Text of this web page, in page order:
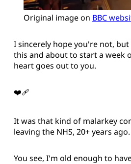
Original image on BBC
I sincerely hope you're not,
this and about to start a week
heart goes out to you.
❤️‍🩹
It was that kind of malarkey
leaving the NHS, 20+ years ago.
You see, I'm old enough to